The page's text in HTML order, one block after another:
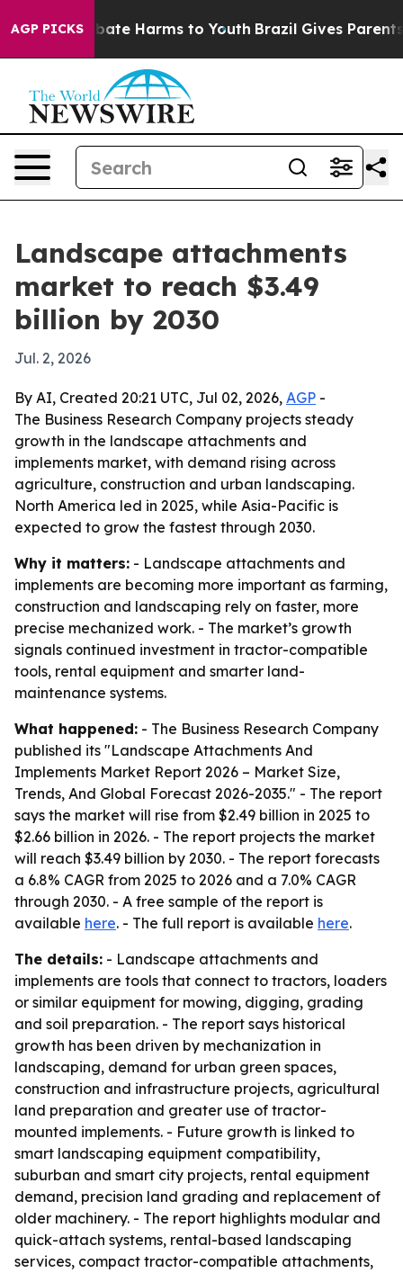
AGP PICKS
to Abate Harms to Youth Brazil Gives Parents
Landscape attachments
market to reach $3.49
billion by 2030
Jul. 2, 2026
By AI, Created 20:21 UTC, Jul 02, 2026, AGP -
The Business Research Company projects steady
growth in the landscape attachments and
implements market, with demand rising across
agriculture, construction and urban landscaping.
North America led in 2025, while Asia-Pacific is
expected to grow the fastest through 2030.
Why it matters: - Landscape attachments and
implements are becoming more important as farming,
construction and landscaping rely on faster, more
precise mechanized work. - The market’s growth
signals continued investment in tractor-compatible
tools, rental equipment and smarter land-
maintenance systems.
What happened: - The Business Research Company
published its "Landscape Attachments And
Implements Market Report 2026 – Market Size,
Trends, And Global Forecast 2026-2035." - The report
says the market will rise from $2.49 billion in 2025 to
$2.66 billion in 2026. - The report projects the market
will reach $3.49 billion by 2030. - The report forecasts
a 6.8% CAGR from 2025 to 2026 and a 7.0% CAGR
through 2030. - A free sample of the report is
available here. - The full report is available here.
The details: - Landscape attachments and
implements are tools that connect to tractors, loaders
or similar equipment for mowing, digging, grading
and soil preparation. - The report says historical
growth has been driven by mechanization in
landscaping, demand for urban green spaces,
construction and infrastructure projects, agricultural
land preparation and greater use of tractor-
mounted implements. - Future growth is linked to
smart landscaping equipment compatibility,
suburban and smart city projects, rental equipment
demand, precision land grading and replacement of
older machinery. - The report highlights modular and
quick-attach systems, rental-based landscaping
services, compact tractor-compatible attachments,